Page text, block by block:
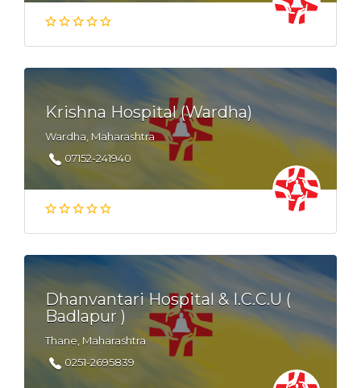
Krishna Hospital (Wardha)
Wardha, Maharashtra
07152-241940
Dhanvantari Hospital & I.C.C.U (
Badlapur )
Thane, Maharashtra
0251-2695839